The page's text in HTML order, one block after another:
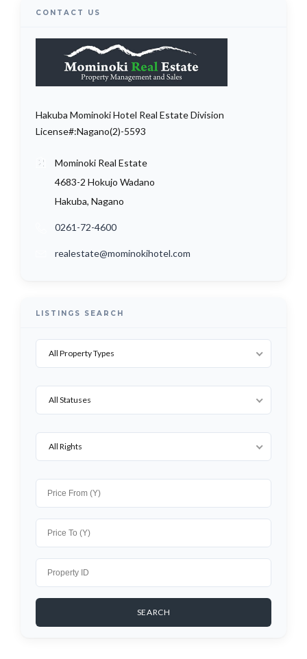
CONTACT US
Hakuba Mominoki Hotel Real Estate Division
License#:Nagano(2)-5593
Mominoki Real Estate
4683-2 Hokujo Wadano
Hakuba, Nagano
0261-72-4600
realestate@mominokihotel.com
LISTINGS SEARCH
All Property Types
All Statuses
All Rights